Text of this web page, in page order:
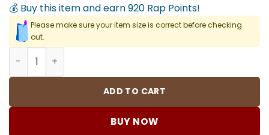
💰 Buy this item and earn 920 Rap Points!
Please make sure your item size is correct before checking
out.
CH Wings Pendant Necklace - CH0033 quantity
ADD TO CART
BUY NOW